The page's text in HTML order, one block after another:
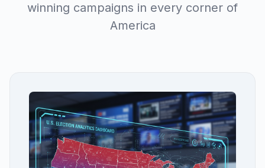
winning campaigns in every corner of
America